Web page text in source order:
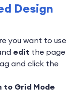
Design
you want to use
edit the page
and click the
to Grid Mode